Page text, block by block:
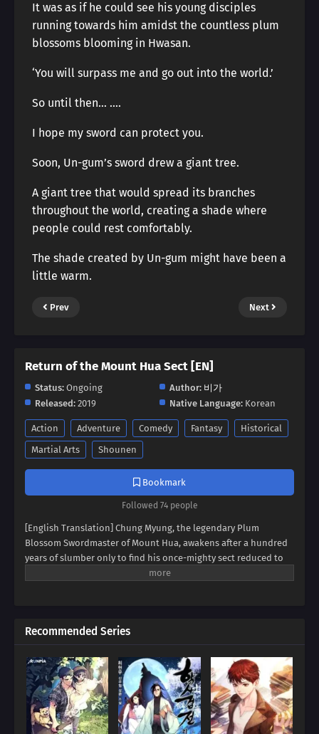
It was as if he could see his young disciples
running towards him amidst the countless plum
blossoms blooming in Hwasan.
‘You will surpass me and go out into the world.’
So until then… ….
I hope my sword can protect you.
Soon, Un-gum’s sword drew a giant tree.
A giant tree that would spread its branches
throughout the world, creating a shade where
people could rest comfortably.
The shade created by Un-gum might have been a
little warm.
Prev Next
Return of the Mount Hua Sect [EN]
Status: Ongoing Author: 비가
Released: 2019 Native Language: Korean
Action Adventure Comedy Fantasy
Historical
Martial Arts
Shounen
Bookmark
Followed 74 people
[English Translation] Chung Myung, the legendary Plum
Blossom Swordmaster of Mount Hua, awakens after a hundred
years of slumber only to find his once-mighty sect reduced to
ruins. With unwavering determination, he disguises himself as
uncovering dark conspiracies that threaten the martial world.
"Return of Mount Hua Sect"is an epic tale of resurgence,
sacrifice, and fierce battles that will shake the world!
Recommended Series